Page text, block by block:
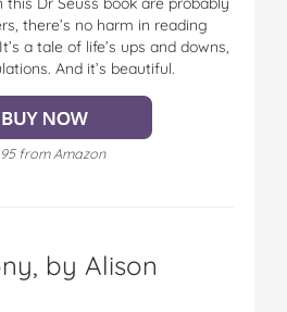
there’s no harm in reading
a tale of life’s ups and downs,
And it’s beautiful.
from Amazon
by Alison